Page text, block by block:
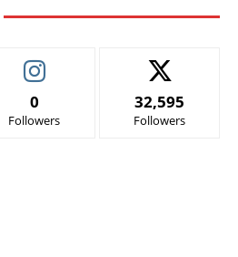
0
Followers
32,595
Followers